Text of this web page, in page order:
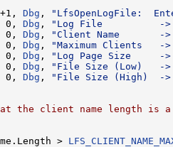
Dbg ,
"LfsOpenLogFile:
0, Dbg ,
"Log File          ->
0, Dbg ,
"Client Name       ->
0, Dbg ,
"Maximum Clients   ->
0, Dbg ,
"Log Page Size     ->
0, Dbg ,
"File Size (Low)   ->
0, Dbg ,
"File Size (High)  ->
the client name length is
>